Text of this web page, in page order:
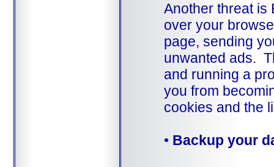
Another threat is
over your
page, sending
unwanted ads.
and running a
you from
cookies and the
• Backup your